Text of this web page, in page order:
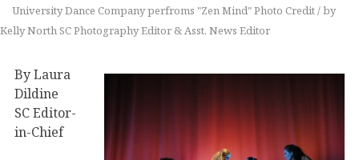
University Dance Company perfroms "Zen Mind" Photo Credit / by
Kelly North SC Photography Editor & Asst. News Editor
By Laura
Dildine
SC Editor-
in-Chief